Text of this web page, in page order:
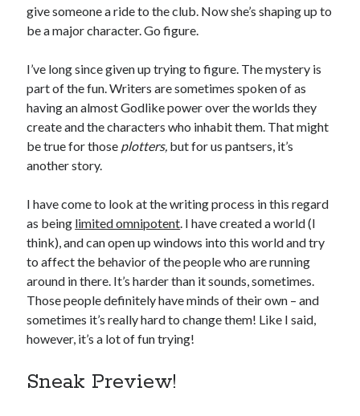
July 2025
June 2025
February 2025
January 2025
December 2024
November 2024
September 2024
July 2024
May 2024
April 2024
March 2024
February 2024
January 2024
December 2023
September 2023
July 2023
March 2023
give someone a ride to the club. Now she’s shaping up to
be a major character. Go figure.
I’ve long since given up trying to figure. The mystery is
part of the fun. Writers are sometimes spoken of as
having an almost Godlike power over the worlds they
create and the characters who inhabit them. That might
be true for those plotters, but for us pantsers, it’s
another story.
I have come to look at the writing process in this regard
as being limited omnipotent . I have created a world (I
think), and can open up windows into this world and try
to affect the behavior of the people who are running
around in there. It’s harder than it sounds, sometimes.
Those people definitely have minds of their own – and
sometimes it’s really hard to change them! Like I said,
however, it’s a lot of fun trying!
Sneak Preview!